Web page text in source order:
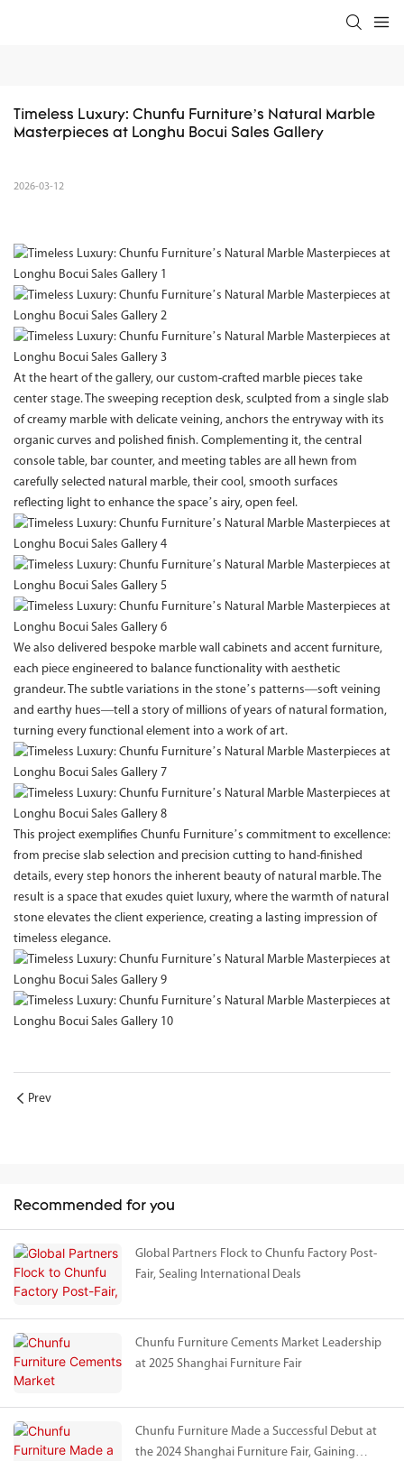
Timeless Luxury: Chunfu Furniture’s Natural Marble
Masterpieces at Longhu Bocui Sales Gallery
2026-03-12
At the heart of the gallery, our custom-crafted marble pieces take
center stage. The sweeping reception desk, sculpted from a single slab
of creamy marble with delicate veining, anchors the entryway with its
organic curves and polished finish. Complementing it, the central
console table, bar counter, and meeting tables are all hewn from
carefully selected natural marble, their cool, smooth surfaces
reflecting light to enhance the space’s airy, open feel.
We also delivered bespoke marble wall cabinets and accent furniture,
each piece engineered to balance functionality with aesthetic
grandeur. The subtle variations in the stone’s patterns—soft veining
and earthy hues—tell a story of millions of years of natural formation,
turning every functional element into a work of art.
This project exemplifies Chunfu Furniture’s commitment to excellence:
from precise slab selection and precision cutting to hand-finished
details, every step honors the inherent beauty of natural marble. The
result is a space that exudes quiet luxury, where the warmth of natural
stone elevates the client experience, creating a lasting impression of
timeless elegance.
Prev
Recommended for you
Global Partners Flock to Chunfu Factory Post-
Fair, Sealing International Deals
Chunfu Furniture Cements Market Leadership
at 2025 Shanghai Furniture Fair
Chunfu Furniture Made a Successful Debut at
the 2024 Shanghai Furniture Fair, Gaining